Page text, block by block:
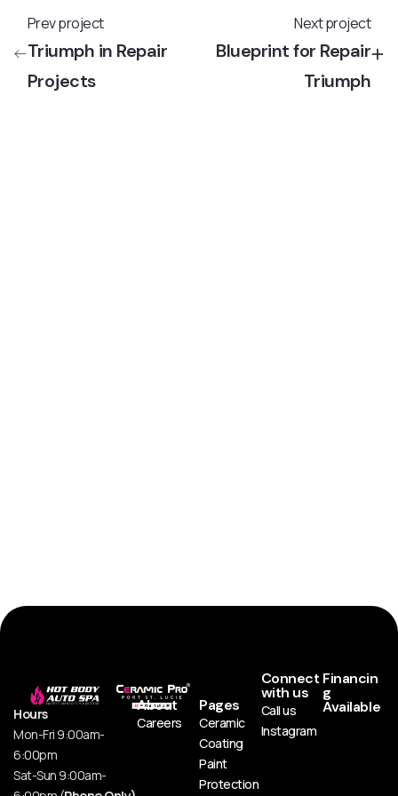
Prev project
Triumph in Repair
Projects
Next project
Blueprint for Repair
Triumph
Hours
Mon-Fri 9:00am-
6:00pm
Sat-Sun 9:00am-
About
Careers
Pages
Ceramic
Coating
Paint
Protection
Connect
with us
Call us
Instagram
Financin
g
Available